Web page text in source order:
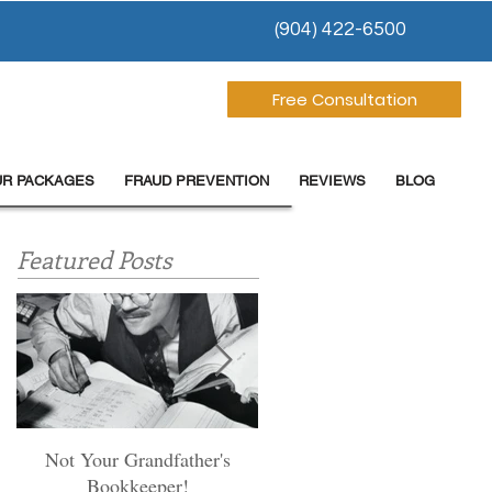
(904) 422-6500
Free Consultation
PACKAGES FRAUD PREVENTION REVIEWS BLOG
Featured Posts
Not Your Grandfather's
Bookkeeper!